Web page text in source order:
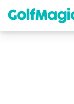
content